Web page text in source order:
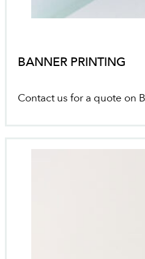
BANNER PRINTING
Contact us for a quote on